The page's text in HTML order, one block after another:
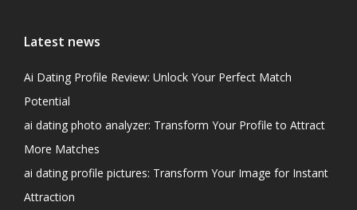
Latest news
Ai Dating Profile Review: Unlock Your Perfect Match
Potential
ai dating photo analyzer: Transform Your Profile to Attract
More Matches
ai dating profile pictures: Transform Your Image for Instant
Attraction